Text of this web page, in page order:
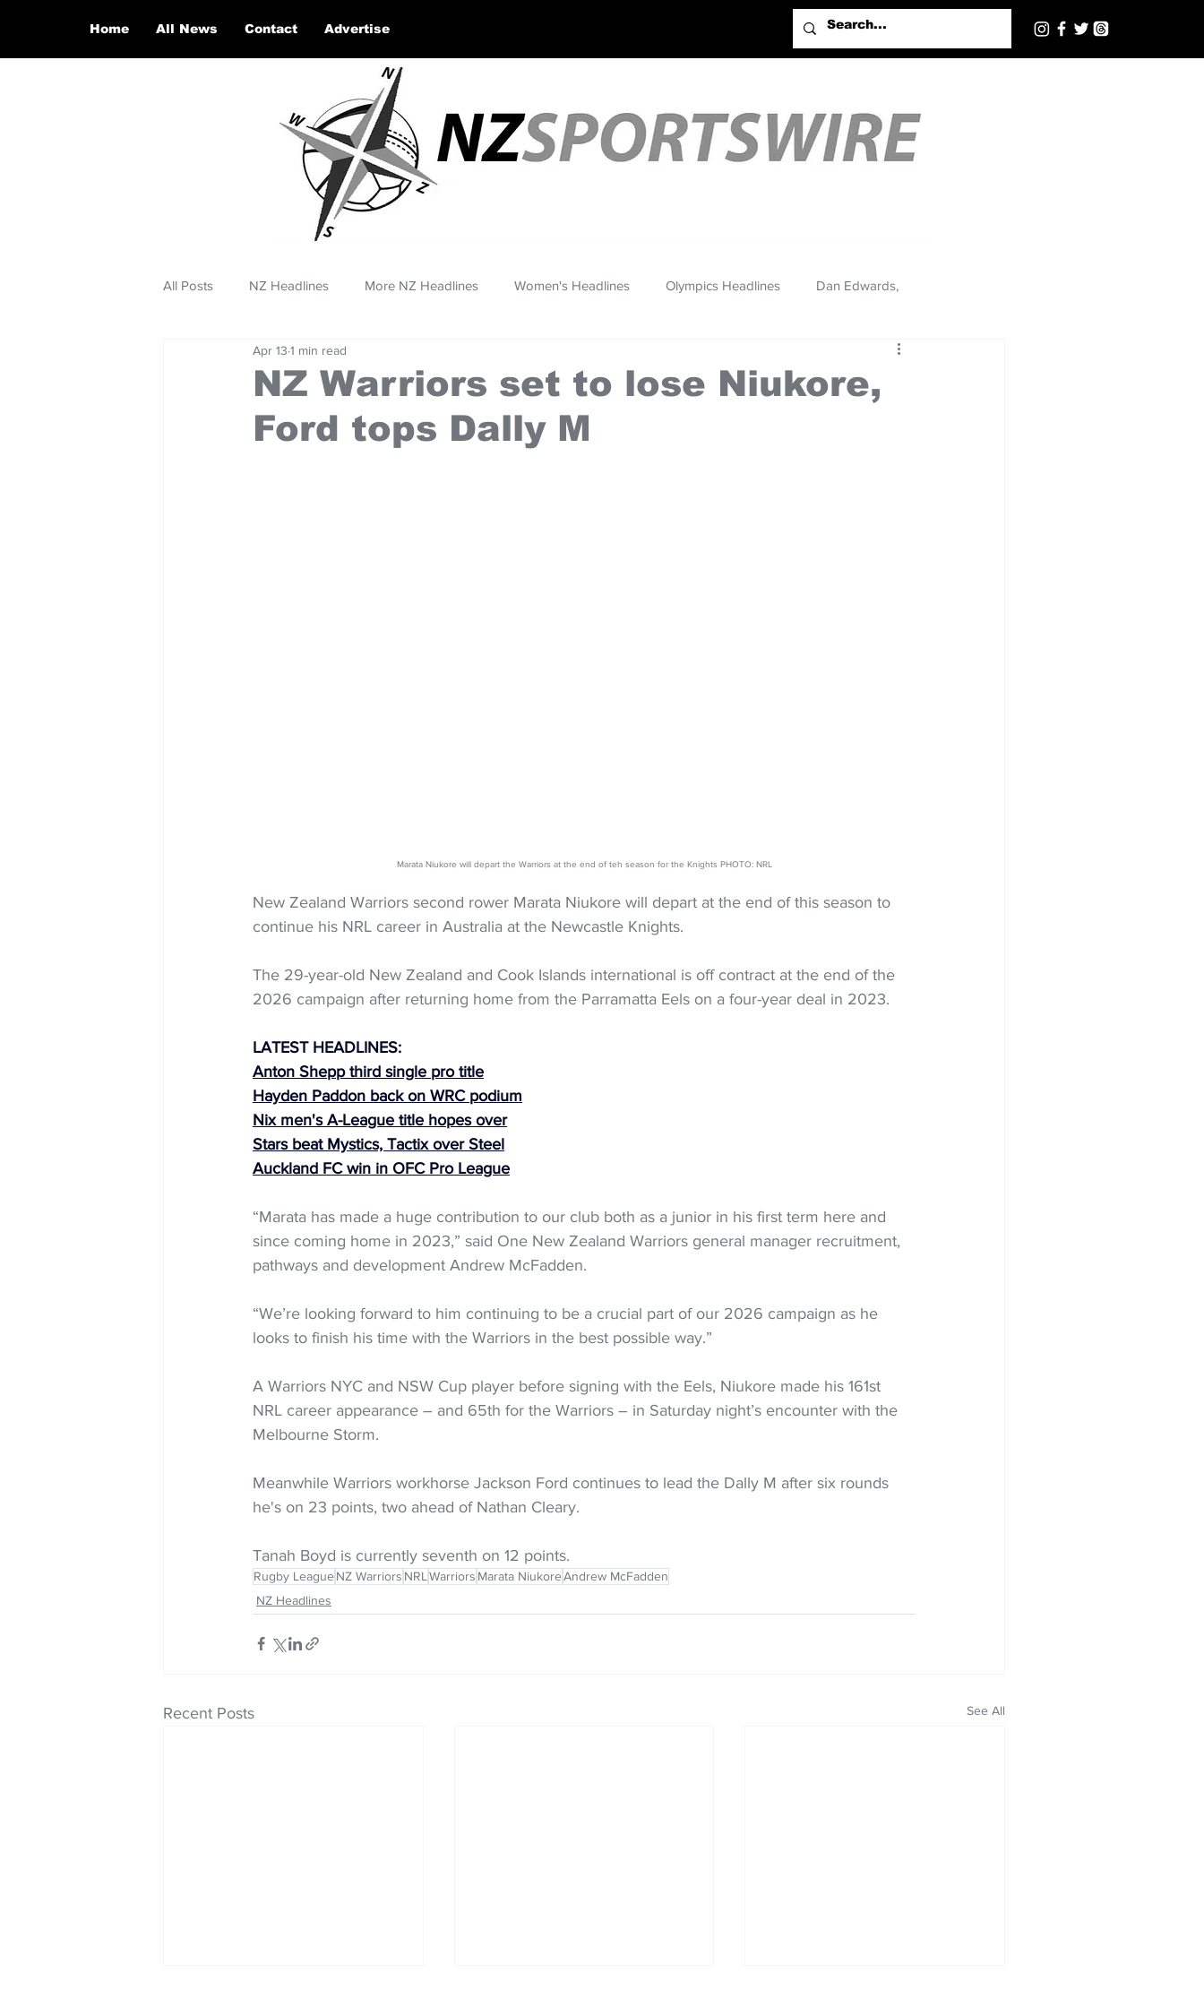
Home All News Contact Advertise
All Posts NZ Headlines More NZ Headlines Women's Headlines Olympics Headlines Dan Edwards,
NZ Warriors set to lose Niukore,
Ford tops Dally M
Apr 13 1 min read
Marata Niukore will depart the Warriors at the end of teh season for the Knights PHOTO: NRL
New Zealand Warriors second rower Marata Niukore will depart at the end of this season to
continue his NRL career in Australia at the Newcastle Knights.
The 29-year-old New Zealand and Cook Islands international is off contract at the end of the
2026 campaign after returning home from the Parramatta Eels on a four-year deal in 2023.
LATEST HEADLINES:
Anton Shepp third single pro title
Hayden Paddon back on WRC podium
Nix men's A-League title hopes over
Stars beat Mystics, Tactix over Steel
Auckland FC win in OFC Pro League
“Marata has made a huge contribution to our club both as a junior in his first term here and
since coming home in 2023,” said One New Zealand Warriors general manager recruitment,
pathways and development Andrew McFadden.
“We’re looking forward to him continuing to be a crucial part of our 2026 campaign as he
looks to finish his time with the Warriors in the best possible way.”
A Warriors NYC and NSW Cup player before signing with the Eels, Niukore made his 161st
NRL career appearance – and 65th for the Warriors – in Saturday night’s encounter with the
Melbourne Storm.
Meanwhile Warriors workhorse Jackson Ford continues to lead the Dally M after six rounds
he's on 23 points, two ahead of Nathan Cleary.
Tanah Boyd is currently seventh on 12 points.
Rugby LeagueNZ Warriors NRL Warriors Marata NiukoreAndrew McFadden
NZ Headlines
Recent Posts See All